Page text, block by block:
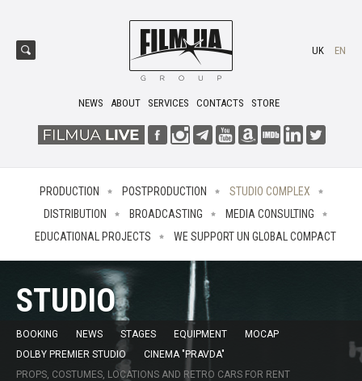
NEWS ABOUT SERVICES CONTACTS STORE
UK EN
PRODUCTION POSTPRODUCTION
STUDIO COMPLEX
DISTRIBUTION
BROADCASTING
MEDIA CONSULTING
EDUCATIONAL PROJECTS
WE SUPPORT UN GLOBAL COMPACT
STUDIO
BOOKING NEWS STAGES EQUIPMENT
MOCAP
DOLBY PREMIER STUDIO
CINEMA "PRAVDA"
PROPS, COSTUMES, LOCATIONS AND RETRO CARS FOR RENT